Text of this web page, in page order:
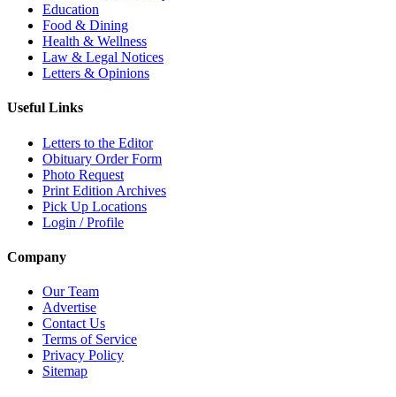
Education
Food & Dining
Health & Wellness
Law & Legal Notices
Letters & Opinions
Useful Links
Letters to the Editor
Obituary Order Form
Photo Request
Print Edition Archives
Pick Up Locations
Login / Profile
Company
Our Team
Advertise
Contact Us
Terms of Service
Privacy Policy
Sitemap